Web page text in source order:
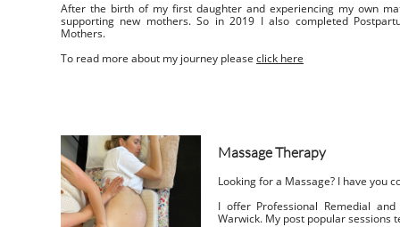
After the birth of my first daughter and experiencing my own
supporting new mothers. So in 2019 I also completed
Mothers.
To read more about my journey please click here
Massage Therapy
Looking for a Massage? I have you
I offer Professional Remedial
Warwick. My post popular sessions